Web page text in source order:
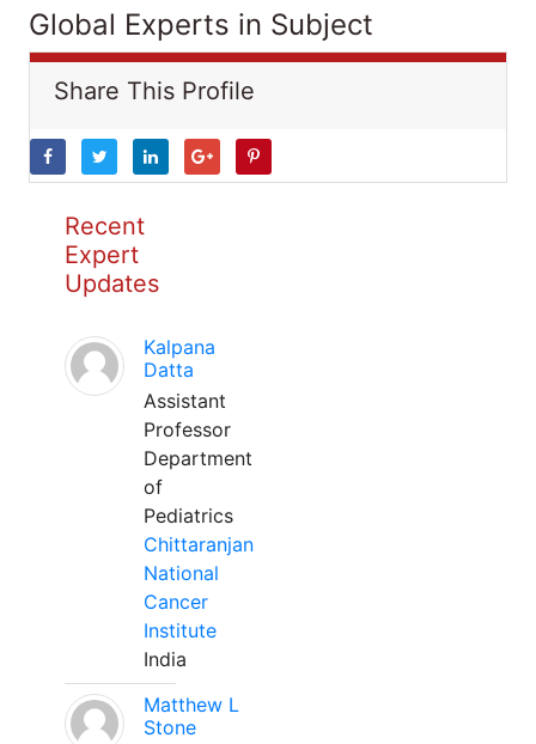
Global Experts in Subject
Share This Profile
Recent
Expert
Updates
Kalpana
Datta
Assistant
Professor
Department
of
Pediatrics
Chittaranjan
National
Cancer
Institute
India
Matthew L
Stone